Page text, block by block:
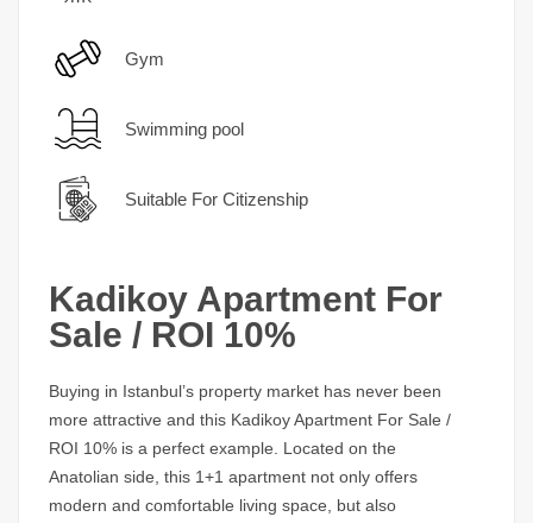
Gym
Swimming pool
Suitable For Citizenship
Kadikoy Apartment For
Sale / ROI 10%
Buying in Istanbul’s property market has never been
more attractive and this Kadikoy Apartment For Sale /
ROI 10% is a perfect example. Located on the
Anatolian side, this 1+1 apartment not only offers
modern and comfortable living space, but also